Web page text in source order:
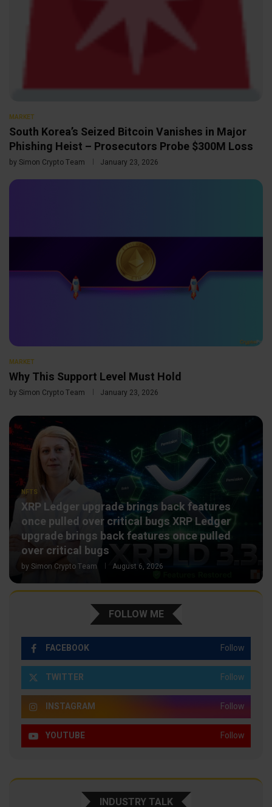
MARKET
South Korea’s Seized Bitcoin Vanishes in Major
Phishing Heist – Prosecutors Probe $300M Loss
by Simon Crypto Team January 23, 2026
MARKET
Why This Support Level Must Hold
by Simon Crypto Team January 23, 2026
NFTS
XRP Ledger upgrade brings back features
once pulled over critical bugs XRP Ledger
upgrade brings back features once pulled
over critical bugs
by Simon Crypto Team August 6, 2026
FOLLOW ME
FACEBOOK Follow
TWITTER Follow
INSTAGRAM Follow
YOUTUBE Follow
INDUSTRY TALK